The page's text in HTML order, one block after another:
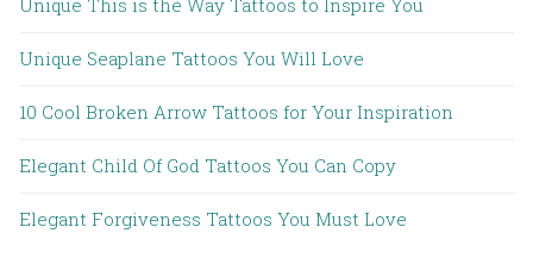
Unique This is the Way Tattoos to Inspire You
Unique Seaplane Tattoos You Will Love
10 Cool Broken Arrow Tattoos for Your Inspiration
Elegant Child Of God Tattoos You Can Copy
Elegant Forgiveness Tattoos You Must Love